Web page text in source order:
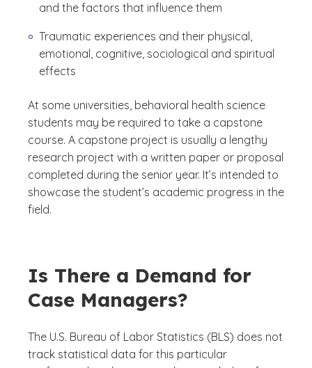
and the factors that influence them
Traumatic experiences and their physical,
emotional, cognitive, sociological and spiritual
effects
At some universities, behavioral health science
students may be required to take a capstone
course. A capstone project is usually a lengthy
research project with a written paper or proposal
completed during the senior year. It’s intended to
showcase the student’s academic progress in the
field.
Is There a Demand for
Case Managers?
The U.S. Bureau of Labor Statistics (BLS) does not
track statistical data for this particular